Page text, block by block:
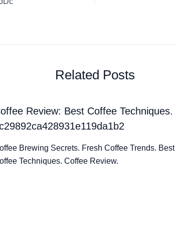
Related Posts
Review: Best Coffee Techniques. |
Brewing Secrets. Fresh Coffee Trends. Best
Techniques. Coffee Review.